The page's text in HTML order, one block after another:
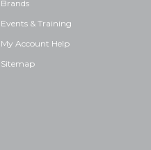
Brands
Events & Training
My Account Help
Sitemap